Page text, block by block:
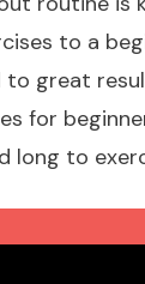
to a
great
for
long to